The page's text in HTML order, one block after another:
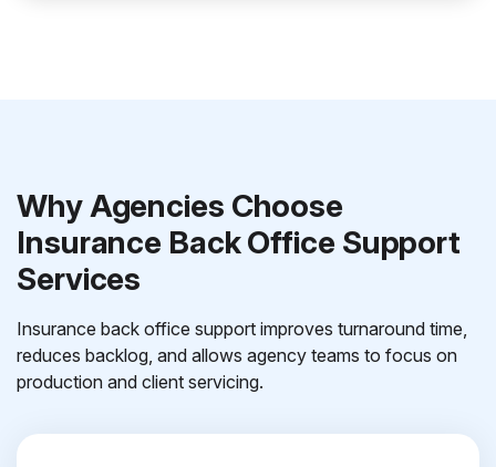
Why Agencies Choose
Insurance Back Office Support
Services
Insurance back office support improves turnaround time,
reduces backlog, and allows agency teams to focus on
production and client servicing.